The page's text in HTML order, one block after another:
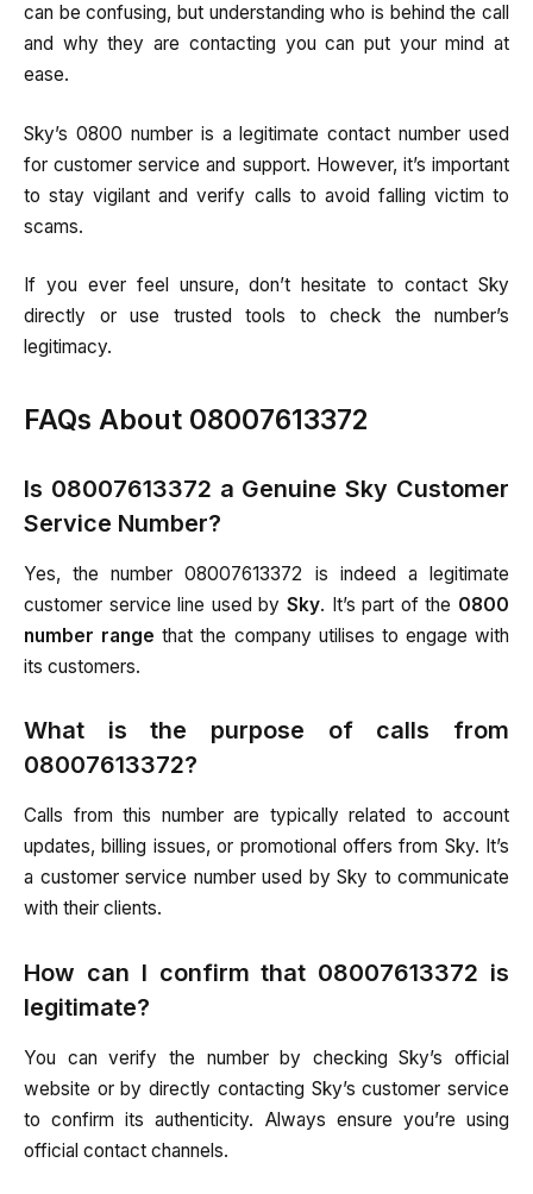
can be confusing, but understanding who is behind the call
and why they are contacting you can put your mind at
ease.
Sky’s 0800 number is a legitimate contact number used
for customer service and support. However, it’s important
to stay vigilant and verify calls to avoid falling victim to
scams.
If you ever feel unsure, don’t hesitate to contact Sky
directly or use trusted tools to check the number’s
legitimacy.
FAQs About 08007613372
Is 08007613372 a Genuine Sky Customer
Service Number?
Yes, the number 08007613372 is indeed a legitimate
customer service line used by Sky. It’s part of the 0800
number range that the company utilises to engage with
its customers.
What is the purpose of calls from
08007613372?
Calls from this number are typically related to account
updates, billing issues, or promotional offers from Sky. It’s
a customer service number used by Sky to communicate
with their clients.
How can I confirm that 08007613372 is
legitimate?
You can verify the number by checking Sky’s official
website or by directly contacting Sky’s customer service
to confirm its authenticity. Always ensure you’re using
official contact channels.